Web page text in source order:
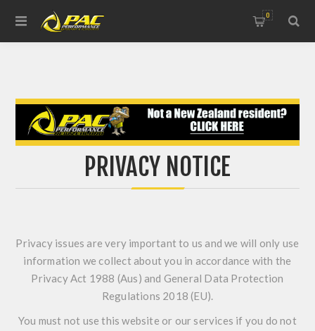
0
PRIVACY NOTICE
Privacy issues are very important to us and we will only use
information we collect about you in accordance with the
Privacy Act 1988 (Aus) and General Data Protection
Regulations 2018 (EU).
You must not use this website or our services if you do not